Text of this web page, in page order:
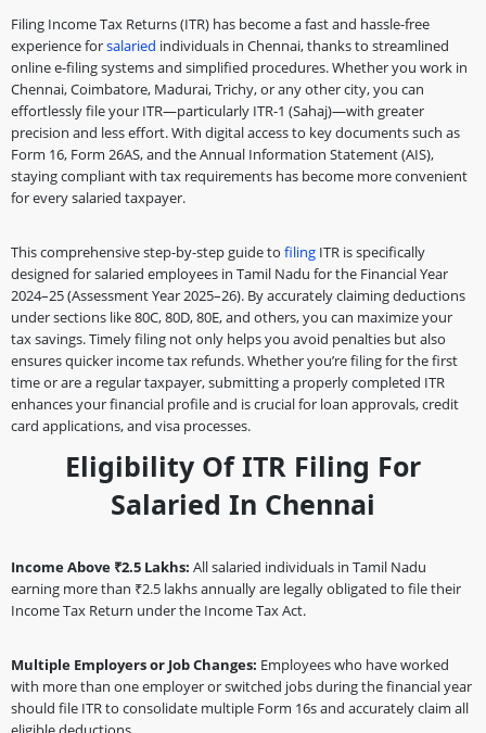
Filing Income Tax Returns (ITR) has become a fast and hassle-free
experience forsalaried individuals in Chennai, thanks to streamlined
online e-filing systems and simplified procedures. Whether you work in
Chennai, Coimbatore, Madurai, Trichy, or any other city, you can
effortlessly file your ITR—particularly ITR-1 (Sahaj)—with greater
precision and less effort. With digital access to key documents such as
Form 16, Form 26AS, and the Annual Information Statement (AIS),
staying compliant with tax requirements has become more convenient
for every salaried taxpayer.
This comprehensive step-by-step guide to filing ITR is specifically
designed for salaried employees in Tamil Nadu for the Financial Year
2024–25 (Assessment Year 2025–26). By accurately claiming deductions
under sections like 80C, 80D, 80E, and others, you can maximize your
tax savings. Timely filing not only helps you avoid penalties but also
ensures quicker income tax refunds. Whether you’re filing for the first
time or are a regular taxpayer, submitting a properly completed ITR
enhances your financial profile and is crucial for loan approvals, credit
card applications, and visa processes.
Eligibility Of ITR Filing For
Salaried In Chennai
Income Above ₹2.5 Lakhs: All salaried individuals in Tamil Nadu
earning more than ₹2.5 lakhs annually are legally obligated to file their
Income Tax Return under the Income Tax Act.
Multiple Employers or Job Changes: Employees who have worked
with more than one employer or switched jobs during the financial year
should file ITR to consolidate multiple Form 16s and accurately claim all